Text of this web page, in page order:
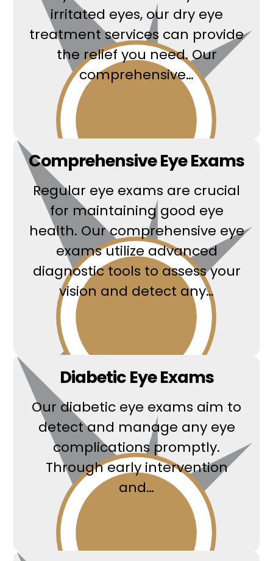
irritated eyes, our dry eye
treatment services can provide
the relief you need. Our
comprehensive…
Comprehensive Eye Exams
Regular eye exams are crucial
for maintaining good eye
health. Our comprehensive eye
exams utilize advanced
diagnostic tools to assess your
vision and detect any…
Diabetic Eye Exams
Our diabetic eye exams aim to
detect and manage any eye
complications promptly.
Through early intervention
and…